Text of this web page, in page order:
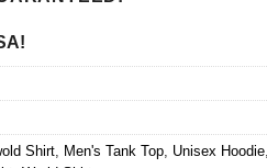
Shirt, Men's Tank Top, Unisex Hoodie,